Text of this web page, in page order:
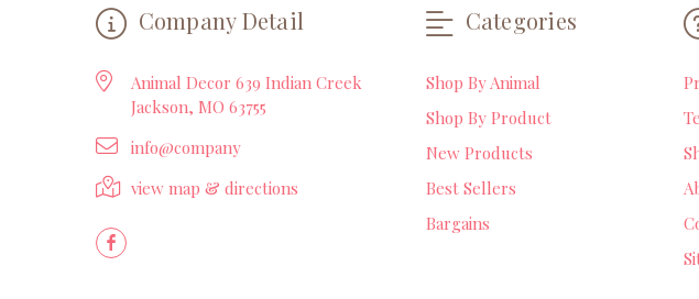
Company Detail
Animal Decor 639 Indian Creek
Jackson, MO 63755
info@company
view map & directions
Categories
Shop By Animal
Shop By Product
New Products
Best Sellers
Bargains